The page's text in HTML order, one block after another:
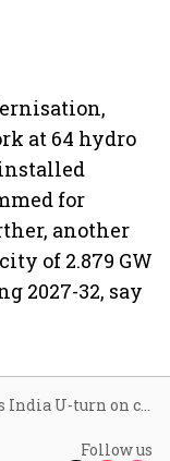
at 64 hydro
for
another
of 2.879 GW
2027-32, say
Surging demand forces India U-turn on coal-lignite plants for a decade
Follow us